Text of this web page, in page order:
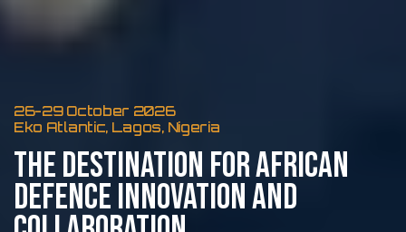
26-29 October 2026
Eko Atlantic, Lagos, Nigeria
THE DESTINATION FOR AFRICAN
DEFENCE INNOVATION AND